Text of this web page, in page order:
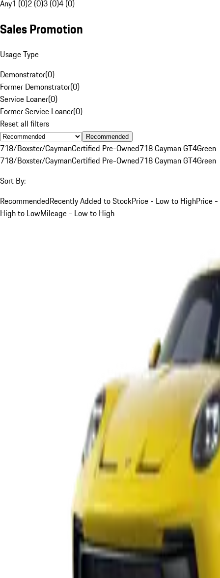
Any1 (0)2 (0)3 (0)4 (0)
Sales Promotion
Usage Type
Demonstrator(0)
Former Demonstrator(0)
Service Loaner(0)
Former Service Loaner(0)
Reset all filters
Recommended
718/Boxster/CaymanCertified Pre-Owned718 Cayman GT4Green
718/Boxster/CaymanCertified Pre-Owned718 Cayman GT4Green
Sort By:
RecommendedRecently Added to StockPrice - Low to HighPrice -
High to LowMileage - Low to High